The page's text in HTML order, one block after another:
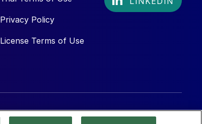
Privacy Policy
License Terms of Use